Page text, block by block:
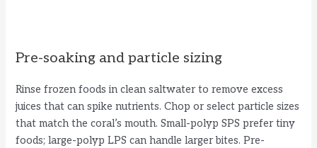
Pre-soaking and particle sizing
Rinse frozen foods in clean saltwater to remove excess
juices that can spike nutrients. Chop or select particle sizes
that match the coral’s mouth. Small-polyp SPS prefer tiny
foods; large-polyp LPS can handle larger bites. Pre-